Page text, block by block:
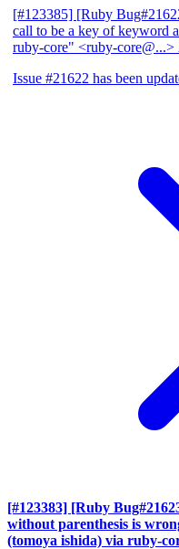
[#123385] [Ruby
call to be a key of keyword
ruby-core" <ruby-core@...>
Issue #21622 has been
[#123383] [Ruby
without parenthesis is
(tomoya ishida) via ruby-